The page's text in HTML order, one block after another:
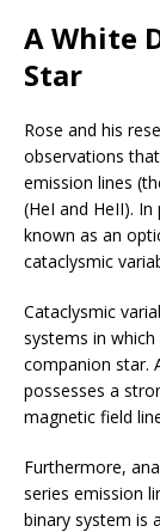
A White
Star
Rose and his
observations
emission lines
(HeI and HeII).
known as an
cataclysmic
Cataclysmic
systems in
companion star.
possesses a
magnetic field
Furthermore,
series emission
binary system is